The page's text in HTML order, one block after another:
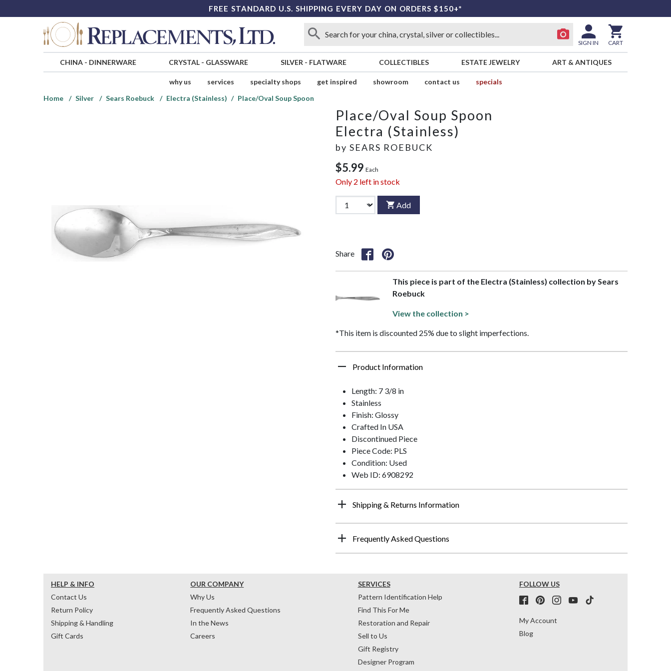
FREE STANDARD U.S. SHIPPING EVERY DAY ON ORDERS $150+*
SIGN IN CART
CHINA- DINNERWARE CRYSTAL- GLASSWARE SILVER - FLATWARE COLLECTIBLES ESTATE JEWELRY ART & ANTIQUES
why us services specialty shops get inspired showroom contact us
specials
Home
Silver Sears Roebuck Electra (Stainless) Place/Oval Soup Spoon
Place/Oval Soup Spoon
Electra (Stainless)
by SEARS ROEBUCK
$5.99 Each
Only 2 left in stock
Add
Share
This piece is part of the Electra (Stainless) collection by Sears
Roebuck
View the collection >
*This item is discounted 25% due to slight imperfections.
Product Information
Length: 7 3/8 in
Stainless
Finish: Glossy
Crafted In USA
Discontinued Piece
Piece Code: PLS
Condition: Used
Web ID: 6908292
Shipping & Returns Information
Frequently Asked Questions
HELP & INFO
Contact Us
Return Policy
Shipping & Handling
Gift Cards
OUR COMPANY
Why Us
Frequently Asked Questions
In the News
Careers
SERVICES
Pattern Identification Help
Find This For Me
Restoration and Repair
Sell to Us
Gift Registry
Designer Program
FOLLOW US
My Account
Blog